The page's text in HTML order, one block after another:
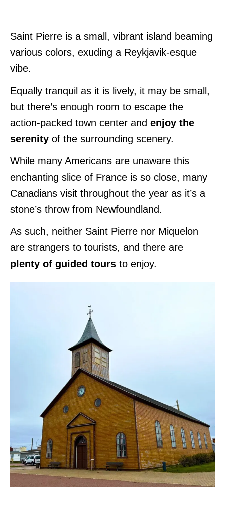
Saint Pierre is a small, vibrant island beaming
various colors, exuding a Reykjavik-esque
vibe.
Equally tranquil as it is lively, it may be small,
but there’s enough room to escape the
action-packed town center and enjoy the
serenity of the surrounding scenery.
While many Americans are unaware this
enchanting slice of France is so close, many
Canadians visit throughout the year as it’s a
stone’s throw from Newfoundland.
As such, neither Saint Pierre nor Miquelon
are strangers to tourists, and there are
plenty of guided tours to enjoy.